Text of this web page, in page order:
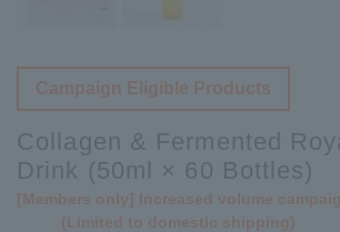
Campaign Eligible Products
Collagen & Fermented
Drink (50ml × 60 Bottles)
[Members only] Increased volume
(Limited to domestic shipping)